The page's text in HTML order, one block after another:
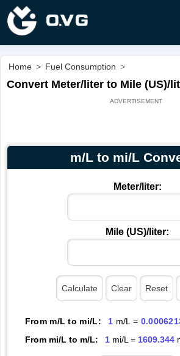
Home > Fuel Consumption >
Convert Meter/liter to Mile (US)/
m/L to mi/L
Meter/liter:
Mile (US)/liter:
From m/L to mi/L: 1 m/L =
From mi/L to m/L:
1mi/L = 1609.344